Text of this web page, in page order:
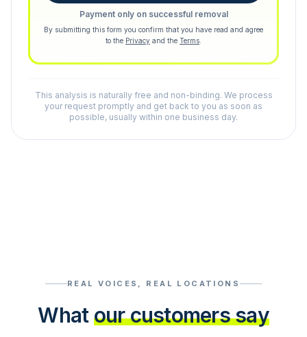
Payment only on successful removal
By submitting this form you confirm that you have read and agree
to the Privacy and the Terms
This analysis is naturally free and non-binding. We process
your request promptly and get back to you as soon as
possible, usually within one business day.
REAL VOICES, REAL LOCATIONS
What our customers say